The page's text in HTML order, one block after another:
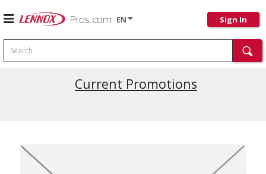
EN Sign In
Search
Current Promotions